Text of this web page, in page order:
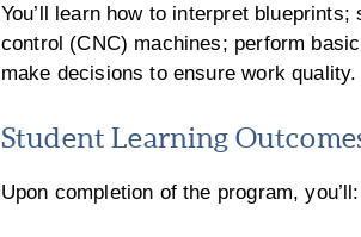
You’ll learn how to interpret
control (CNC) machines; perform
make decisions to ensure work quality.
Student Learning
Upon completion of the program, you’ll: